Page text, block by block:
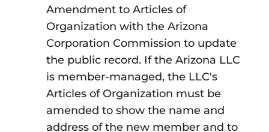
Amendment to Articles of
Organization with the Arizona
Corporation Commission to update
the public record. If the Arizona LLC
is member-managed, the LLC's
Articles of Organization must be
amended to show the name and
address of the new member and to